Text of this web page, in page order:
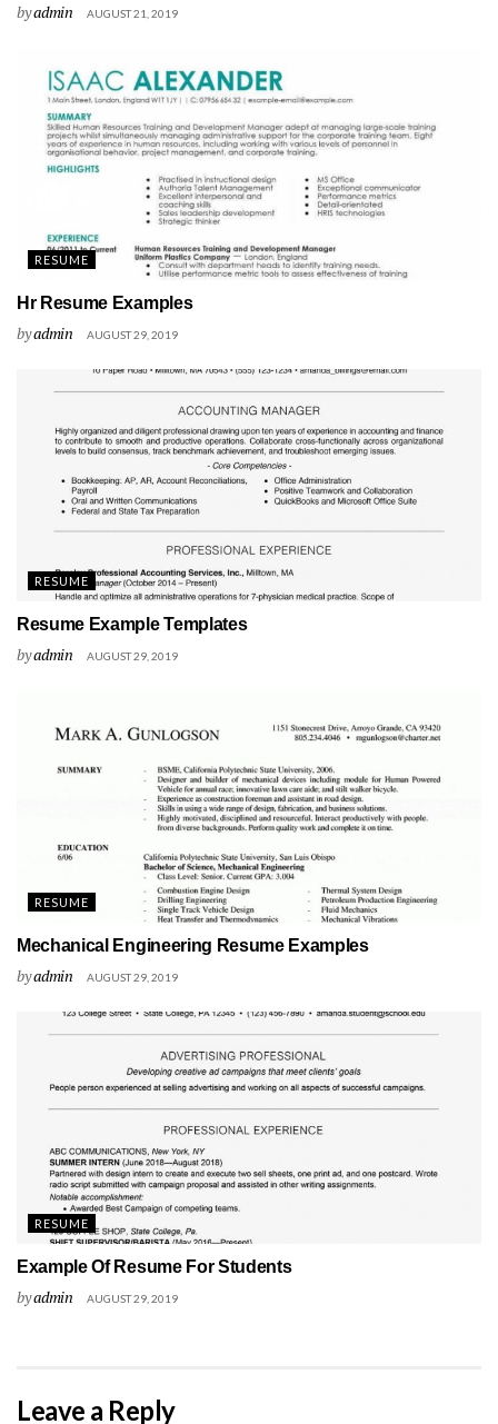
byadmin AUGUST 21, 2019
RESUME
Hr Resume Examples
byadmin AUGUST 29, 2019
RESUME
Resume Example Templates
byadmin AUGUST 29, 2019
RESUME
Mechanical Engineering Resume Examples
byadmin AUGUST 29, 2019
RESUME
Example Of Resume For Students
byadmin AUGUST 29, 2019
Leave a Reply